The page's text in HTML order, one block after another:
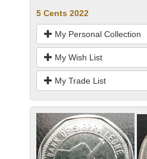
5 Cents 2022
My Personal Collection
My Wish List
My Trade List